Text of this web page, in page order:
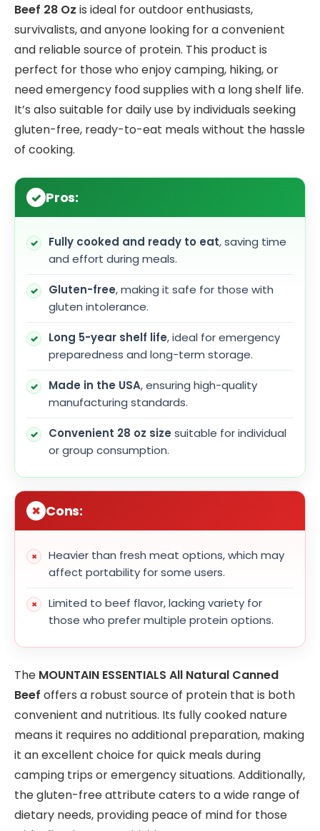
Beef 28 Oz is ideal for outdoor enthusiasts,
survivalists, and anyone looking for a convenient
and reliable source of protein. This product is
perfect for those who enjoy camping, hiking, or
need emergency food supplies with a long shelf life.
It’s also suitable for daily use by individuals seeking
gluten-free, ready-to-eat meals without the hassle
of cooking.
Pros:
Fully cooked and ready to eat, saving time
and effort during meals.
Gluten-free, making it safe for those with
gluten intolerance.
Long 5-year shelf life, ideal for emergency
preparedness and long-term storage.
Made in the USA, ensuring high-quality
manufacturing standards.
Convenient 28 oz size suitable for individual
or group consumption.
Cons:
Heavier than fresh meat options, which may
affect portability for some users.
Limited to beef flavor, lacking variety for
those who prefer multiple protein options.
The MOUNTAIN ESSENTIALS All Natural Canned
Beef offers a robust source of protein that is both
convenient and nutritious. Its fully cooked nature
means it requires no additional preparation, making
it an excellent choice for quick meals during
camping trips or emergency situations. Additionally,
the gluten-free attribute caters to a wide range of
dietary needs, providing peace of mind for those